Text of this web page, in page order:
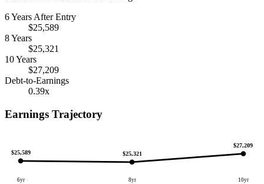
6 Years After Entry
$25,589
8 Years
$25,321
10 Years
$27,209
Debt-to-Earnings
0.39x
Earnings Trajectory
$25,589
6yr
$25,321
8yr
$27,209
10yr